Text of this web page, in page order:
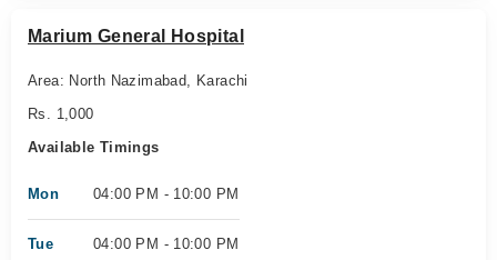
Marium General Hospital
Area: North Nazimabad, Karachi
Rs. 1,000
Available Timings
Mon 04:00 PM - 10:00 PM
Tue 04:00 PM - 10:00 PM